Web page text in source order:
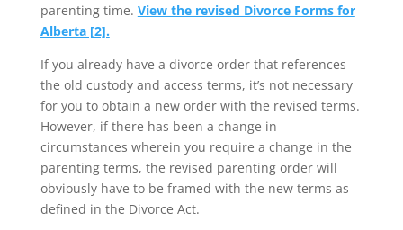
parenting time. View the revised Divorce Forms for
Alberta [2].
If you already have a divorce order that references
the old custody and access terms, it’s not necessary
for you to obtain a new order with the revised terms.
However, if there has been a change in
circumstances wherein you require a change in the
parenting terms, the revised parenting order will
obviously have to be framed with the new terms as
defined in the Divorce Act.